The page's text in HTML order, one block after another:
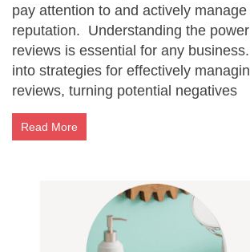
pay attention to and actively
reputation. Understanding the
reviews is essential for any
into strategies for effectively
reviews, turning potential negatives
Read More